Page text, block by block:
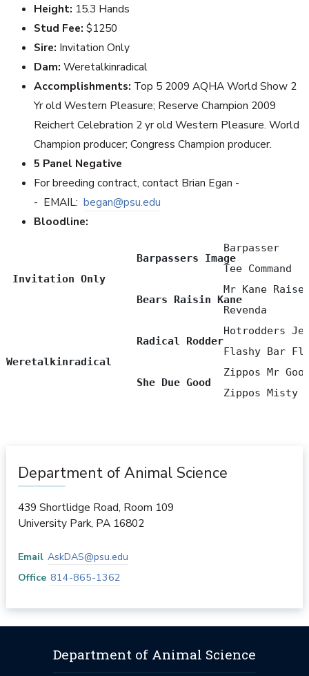
Height: 15.3 Hands
Stud Fee: $1250
Sire: Invitation Only
Dam: Weretalkinradical
Accomplishments: Top 5 2009 AQHA World Show 2
Yr old Western Pleasure; Reserve Champion 2009
Reichert Celebration 2 yr old Western Pleasure. World
Champion producer; Congress Champion producer.
5 Panel Negative
For breeding contract, contact Brian Egan -
- EMAIL: began@psu.edu
Bloodline:
                                   Barpasser
Barpassers Image
Invitation Only
Mr Kane
Bears Raisin Kane
                                   Revenda
Hotrodders
Radical Rodder
Weretalkinradical
Zippos Mr
She Due Good
Zippos Misty
Department of Animal Science
439 Shortlidge Road, Room 109
University Park, PA 16802
Email AskDAS@psu.edu
Office 814-865-1362
Department of Animal Science